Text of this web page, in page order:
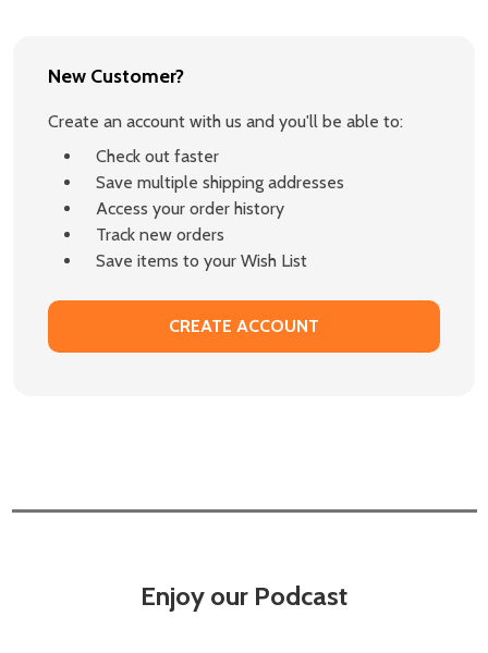
New Customer?
Create an account with us and you'll be able to:
Check out faster
Save multiple shipping addresses
Access your order history
Track new orders
Save items to your Wish List
CREATE ACCOUNT
Enjoy our Podcast